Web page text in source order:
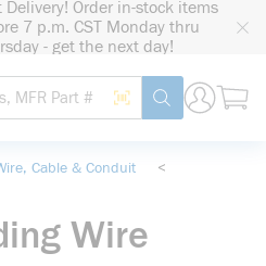
Delivery! Order in-stock items
7 p.m. CST Monday thru
- get the next day!
Site Search
Search by Barcode
submit search
Cable & Conduit
<
Wire